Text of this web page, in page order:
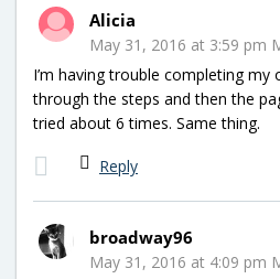
Alicia
May 31, 2016 at 3:59 pm
I’m having trouble completing my
through the steps and then the
tried about 6 times. Same thing.
Reply
broadway96
May 31, 2016 at 4:09 pm